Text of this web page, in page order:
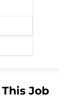
e
Job